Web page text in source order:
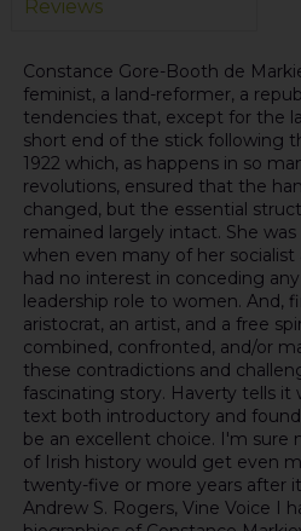
Reviews
Constance Gore-Booth de
feminist, a land-reformer, a
tendencies that, except for the
short end of the stick following
1922 which, as happens in so
revolutions, ensured that the
changed, but the essential
remained largely intact. She
when even many of her
had no interest in conceding
leadership role to women. And,
aristocrat, an artist, and a free
combined, confronted, and/or
these contradictions and
fascinating story. Haverty tells it
text both introductory and
be an excellent choice. I'm sure
of Irish history would get even
twenty-five or more years after
Andrew S. Rogers, Vine Voice I